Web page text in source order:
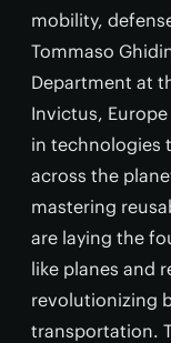
mobility,
Tommaso
Department at
Invictus,
in technologies
across the
mastering
are laying the
like planes and
revolutionizing
transportation.